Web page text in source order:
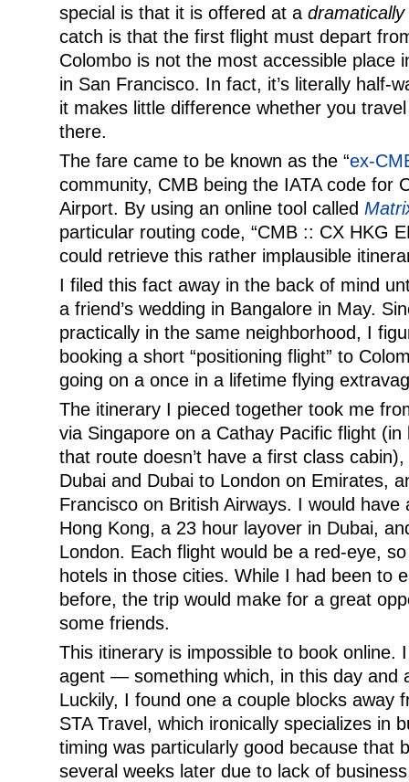
special is that it is offered at a dramatically
catch is that the first flight must depart
Colombo is not the most accessible place
in San Francisco. In fact, it’s literally half-
it makes little difference whether you
there.
The fare came to be known as the “ex-
community, CMB being the IATA code for
Airport. By using an online tool called
particular routing code, “CMB :: CX HKG
could retrieve this rather implausible
I filed this fact away in the back of mind
a friend’s wedding in Bangalore in May.
practically in the same neighborhood, I
booking a short “positioning flight” to
going on a once in a lifetime flying
The itinerary I pieced together took me
via Singapore on a Cathay Pacific flight
that route doesn’t have a first class
Dubai and Dubai to London on Emirates,
Francisco on British Airways. I would have
Hong Kong, a 23 hour layover in Dubai,
London. Each flight would be a red-eye,
hotels in those cities. While I had been to
before, the trip would make for a great
some friends.
This itinerary is impossible to book online.
agent — something which, in this day and
Luckily, I found one a couple blocks
STA Travel, which ironically specializes in
timing was particularly good because that
several weeks later due to lack of